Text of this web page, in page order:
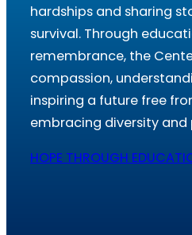
hardships and sharing
survival. Through
remembrance, the
compassion,
inspiring a future free
embracing diversity and
HOPE THROUGH